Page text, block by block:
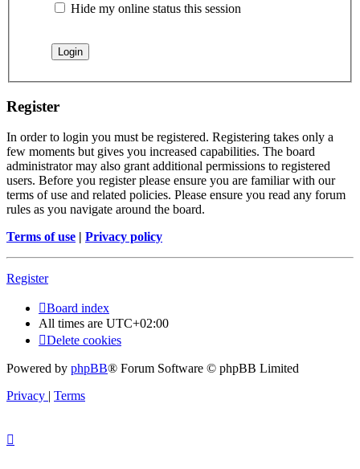
Hide my online status this session
Register
In order to login you must be registered. Registering takes only a
few moments but gives you increased capabilities. The board
administrator may also grant additional permissions to registered
users. Before you register please ensure you are familiar with our
terms of use and related policies. Please ensure you read any forum
rules as you navigate around the board.
Terms of use | Privacy policy
Register
Board index
All times are UTC+02:00
Delete cookies
Powered by phpBB® Forum Software © phpBB Limited
Privacy | Terms